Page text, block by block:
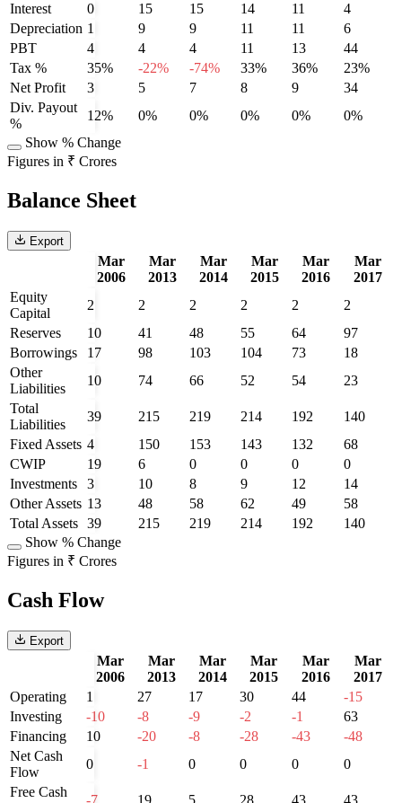
Interest
0 15 15 14 11
4
Depreciation 1 9 9 11 11
6
PBT
4 4 4 11 13
44
Tax %
35% -22% -74% 33% 36%
23%
Net Profit
3 5 7 8 9
34
Div. Payout
%
12% 0% 0% 0% 0%
0%
Show % Change
Figures in ₹ Crores
Balance Sheet
Export
Mar
2006
Mar
2013
Mar
2014
Mar
2015
Mar
2016
Mar
2017
Equity
Capital
2 2 2 2 2
2
Reserves
10 41 48 55 64
97
Borrowings
17 98 103 104 73
18
Other
Liabilities
10 74 66 52 54
23
Total
Liabilities
39 215 219 214 192
140
Fixed Assets 4 150 153 143 132
68
CWIP
19 6 0 0 0
0
Investments
3 10 8 9 12
14
Other Assets 13 48 58 62 49
58
Total Assets 39 215 219 214 192
140
Show % Change
Figures in ₹ Crores
Cash Flow
Export
Mar
2006
Mar
2013
Mar
2014
Mar
2015
Mar
2016
Mar
2017
Operating
1 27 17 30 44
-15
Investing
-10 -8 -9 -2 -1
63
Financing
10 -20 -8 -28 -43
-48
Net Cash
Flow
0 -1 0 0 0
0
Free Cash
-7 19 5 28 43 43